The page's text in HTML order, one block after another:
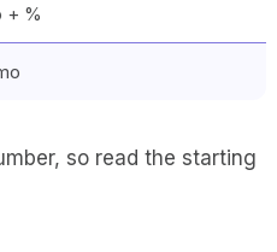
+ %
so read the starting